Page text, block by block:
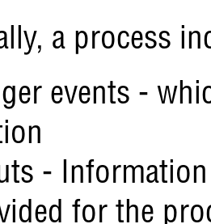
a process
events -
-
for the